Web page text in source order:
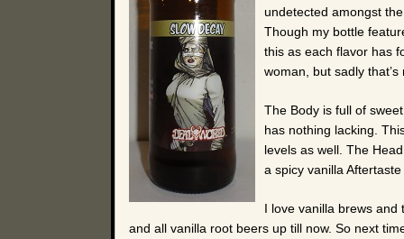
undetected amongst
Though my bottle
this as each flavor has
woman, but sadly
The Body is full of
has nothing lacking.
levels as well. The
a spicy vanilla
I love vanilla brews
and all vanilla root beers up till now. So next